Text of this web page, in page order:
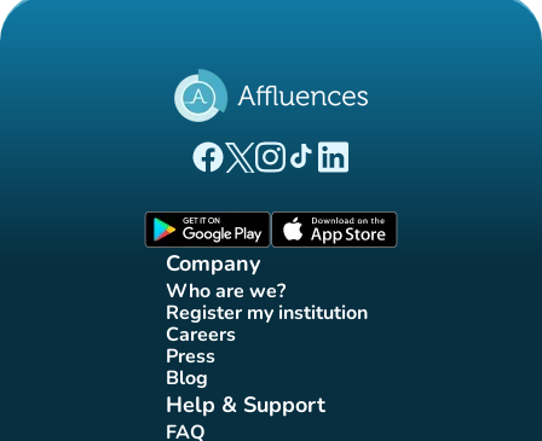
(new tab)
(new tab)
(new tab)(new tab)
(new tab)
Company
Who are we?
(new tab)
Register my institution
(new tab)
Careers(new tab)
Press(new tab)
Blog(new tab)
Help & Support
FAQ